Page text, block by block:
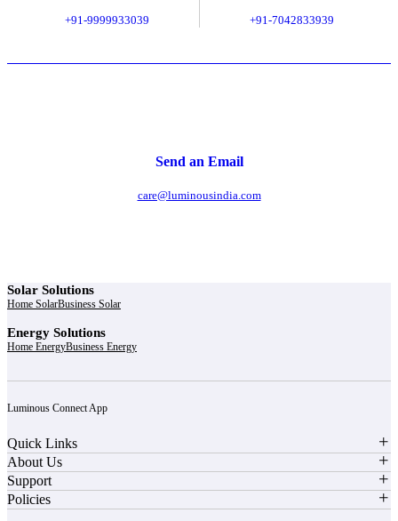
+91-9999933039 +91-7042833939
Send an Email
care@luminousindia.com
Solar Solutions
Home SolarBusiness Solar
Energy Solutions
Home EnergyBusiness Energy
Luminous Connect App
Quick Links
About Us
Support
Policies